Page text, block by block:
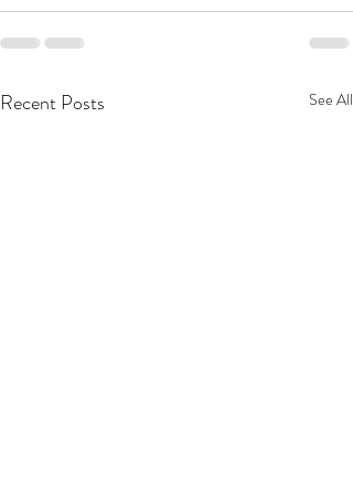
Recent Posts See All